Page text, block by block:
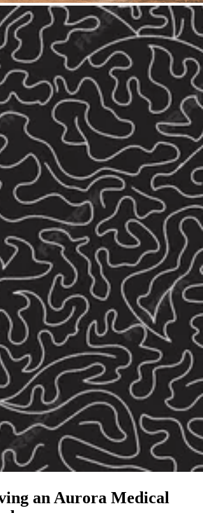
an Aurora Medical